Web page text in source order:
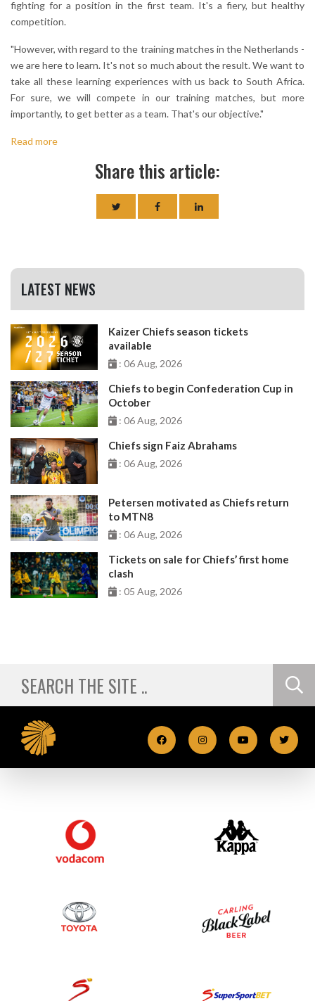
fighting for a position in the first team. It's a fiery, but healthy
competition.
"However, with regard to the training matches in the Netherlands -
we are here to learn. It's not so much about the result. We want to
take all these learning experiences with us back to South Africa.
For sure, we will compete in our training matches, but more
importantly, to get better as a team. That's our objective."
Read more
Share this article:
LATEST NEWS
Kaizer Chiefs season tickets
available
: 06 Aug, 2026
Chiefs to begin Confederation Cup in
October
: 06 Aug, 2026
Chiefs sign Faiz Abrahams
: 06 Aug, 2026
Petersen motivated as Chiefs return
to MTN8
: 06 Aug, 2026
Tickets on sale for Chiefs’ first home
clash
: 05 Aug, 2026